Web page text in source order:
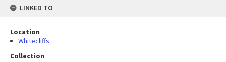
LINKED TO
Location
Whitecliffs
Collection